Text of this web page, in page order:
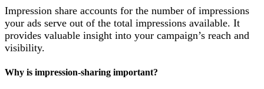
Impression share accounts for the number of impressions
your ads serve out of the total impressions available. It
provides valuable insight into your campaign’s reach and
visibility.
Why is impression-sharing important?